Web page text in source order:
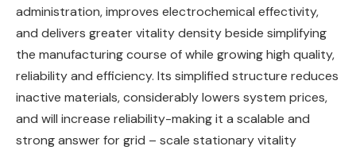
administration, improves electrochemical effectivity,
and delivers greater vitality density beside simplifying
the manufacturing course of while growing high quality,
reliability and efficiency. Its simplified structure reduces
inactive materials, considerably lowers system prices,
and will increase reliability-making it a scalable and
strong answer for grid – scale stationary vitality